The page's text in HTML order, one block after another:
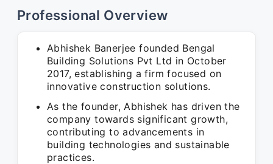
Professional Overview
Abhishek Banerjee founded Bengal
Building Solutions Pvt Ltd in October
2017, establishing a firm focused on
innovative construction solutions.
As the founder, Abhishek has driven the
company towards significant growth,
contributing to advancements in
building technologies and sustainable
practices.